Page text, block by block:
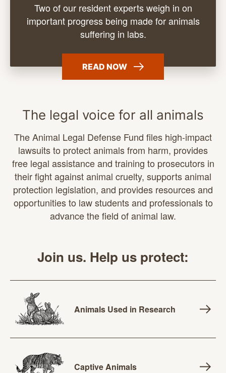
Two of our resident experts weigh in on
important progress being made for animals
suffering in labs.
READ NOW
The legal voice for all animals
The Animal Legal Defense Fund files high-impact
lawsuits to protect animals from harm, provides
free legal assistance and training to prosecutors in
their fight against animal cruelty, supports animal
protection legislation, and provides resources and
opportunities to law students and professionals to
advance the field of animal law.
Join us. Help us protect:
Animals Used in Research
Captive Animals